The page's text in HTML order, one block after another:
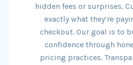
hidden fees or surprises.
exactly what they’re
checkout. Our goal is to
confidence through
pricing practices.